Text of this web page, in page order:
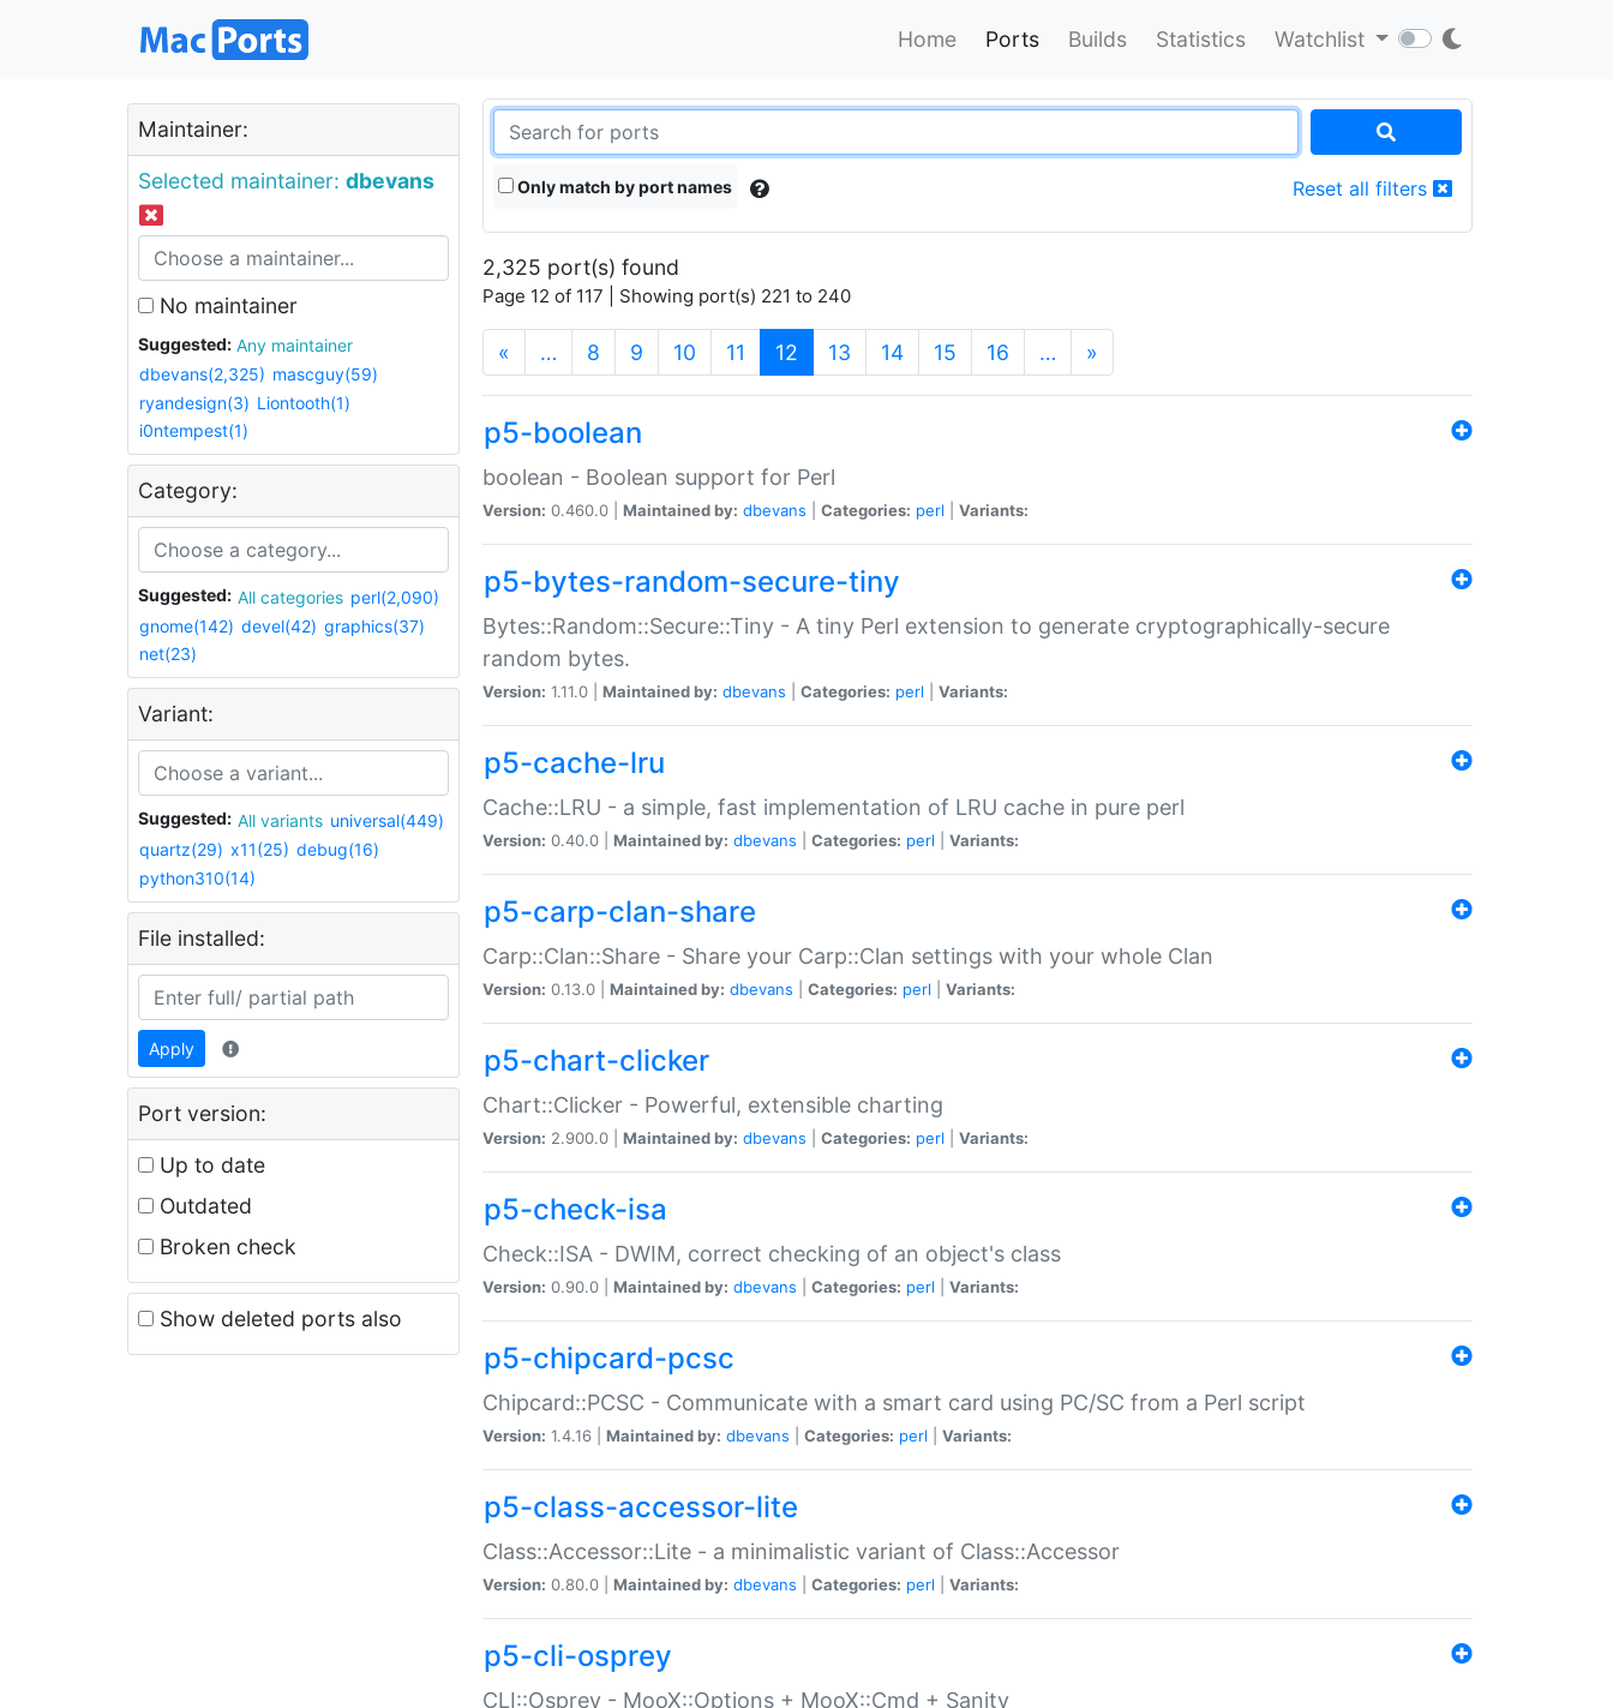
Home Ports Builds Statistics Watchlist
Maintainer:
Selected maintainer: dbevans
No maintainer
Suggested:
Any maintainer
dbevans(2,325) mascguy(59)
ryandesign(3) Liontooth(1)
i0ntempest(1)
Category:
Suggested: All categories perl(2,090)
gnome(142) devel(42) graphics(37)
net(23)
Variant:
Suggested: All variants universal(449)
quartz(29) x11(25) debug(16)
python310(14)
File installed:
Apply
Port version:
Up to date
Outdated
Broken check
Show deleted ports also
Only match by port names Reset all filters
2,325 port(s) found
Page 12 of 117 | Showing port(s) 221 to 240
« … 8 9 10 11 12 (current)
13 14 15 16 … »
p5-boolean
boolean - Boolean support for Perl
Version: 0.460.0 | Maintained by: dbevans Categories: perl Variants:
p5-bytes-random-secure-tiny
Bytes::Random::Secure::Tiny - A tiny Perl extension to generate cryptographically-secure
random bytes.
Version: 1.11.0 | Maintained by: dbevans Categories: perl Variants:
p5-cache-lru
Cache::LRU - a simple, fast implementation of LRU cache in pure perl
Version: 0.40.0 | Maintained by: dbevans Categories: perl Variants:
p5-carp-clan-share
Carp::Clan::Share - Share your Carp::Clan settings with your whole Clan
Version: 0.13.0 | Maintained by: dbevans Categories: perl Variants:
p5-chart-clicker
Chart::Clicker - Powerful, extensible charting
Version: 2.900.0 | Maintained by: dbevans Categories: perl Variants:
p5-check-isa
Check::ISA - DWIM, correct checking of an object's class
Version: 0.90.0 | Maintained by: dbevans Categories: perl Variants:
p5-chipcard-pcsc
Chipcard::PCSC - Communicate with a smart card using PC/SC from a Perl script
Version: 1.4.16 | Maintained by: dbevans Categories: perl Variants:
p5-class-accessor-lite
Class::Accessor::Lite - a minimalistic variant of Class::Accessor
Version: 0.80.0 | Maintained by: dbevans Categories: perl Variants:
p5-cli-osprey
CLI::Osprey - MooX::Options + MooX::Cmd + Sanity